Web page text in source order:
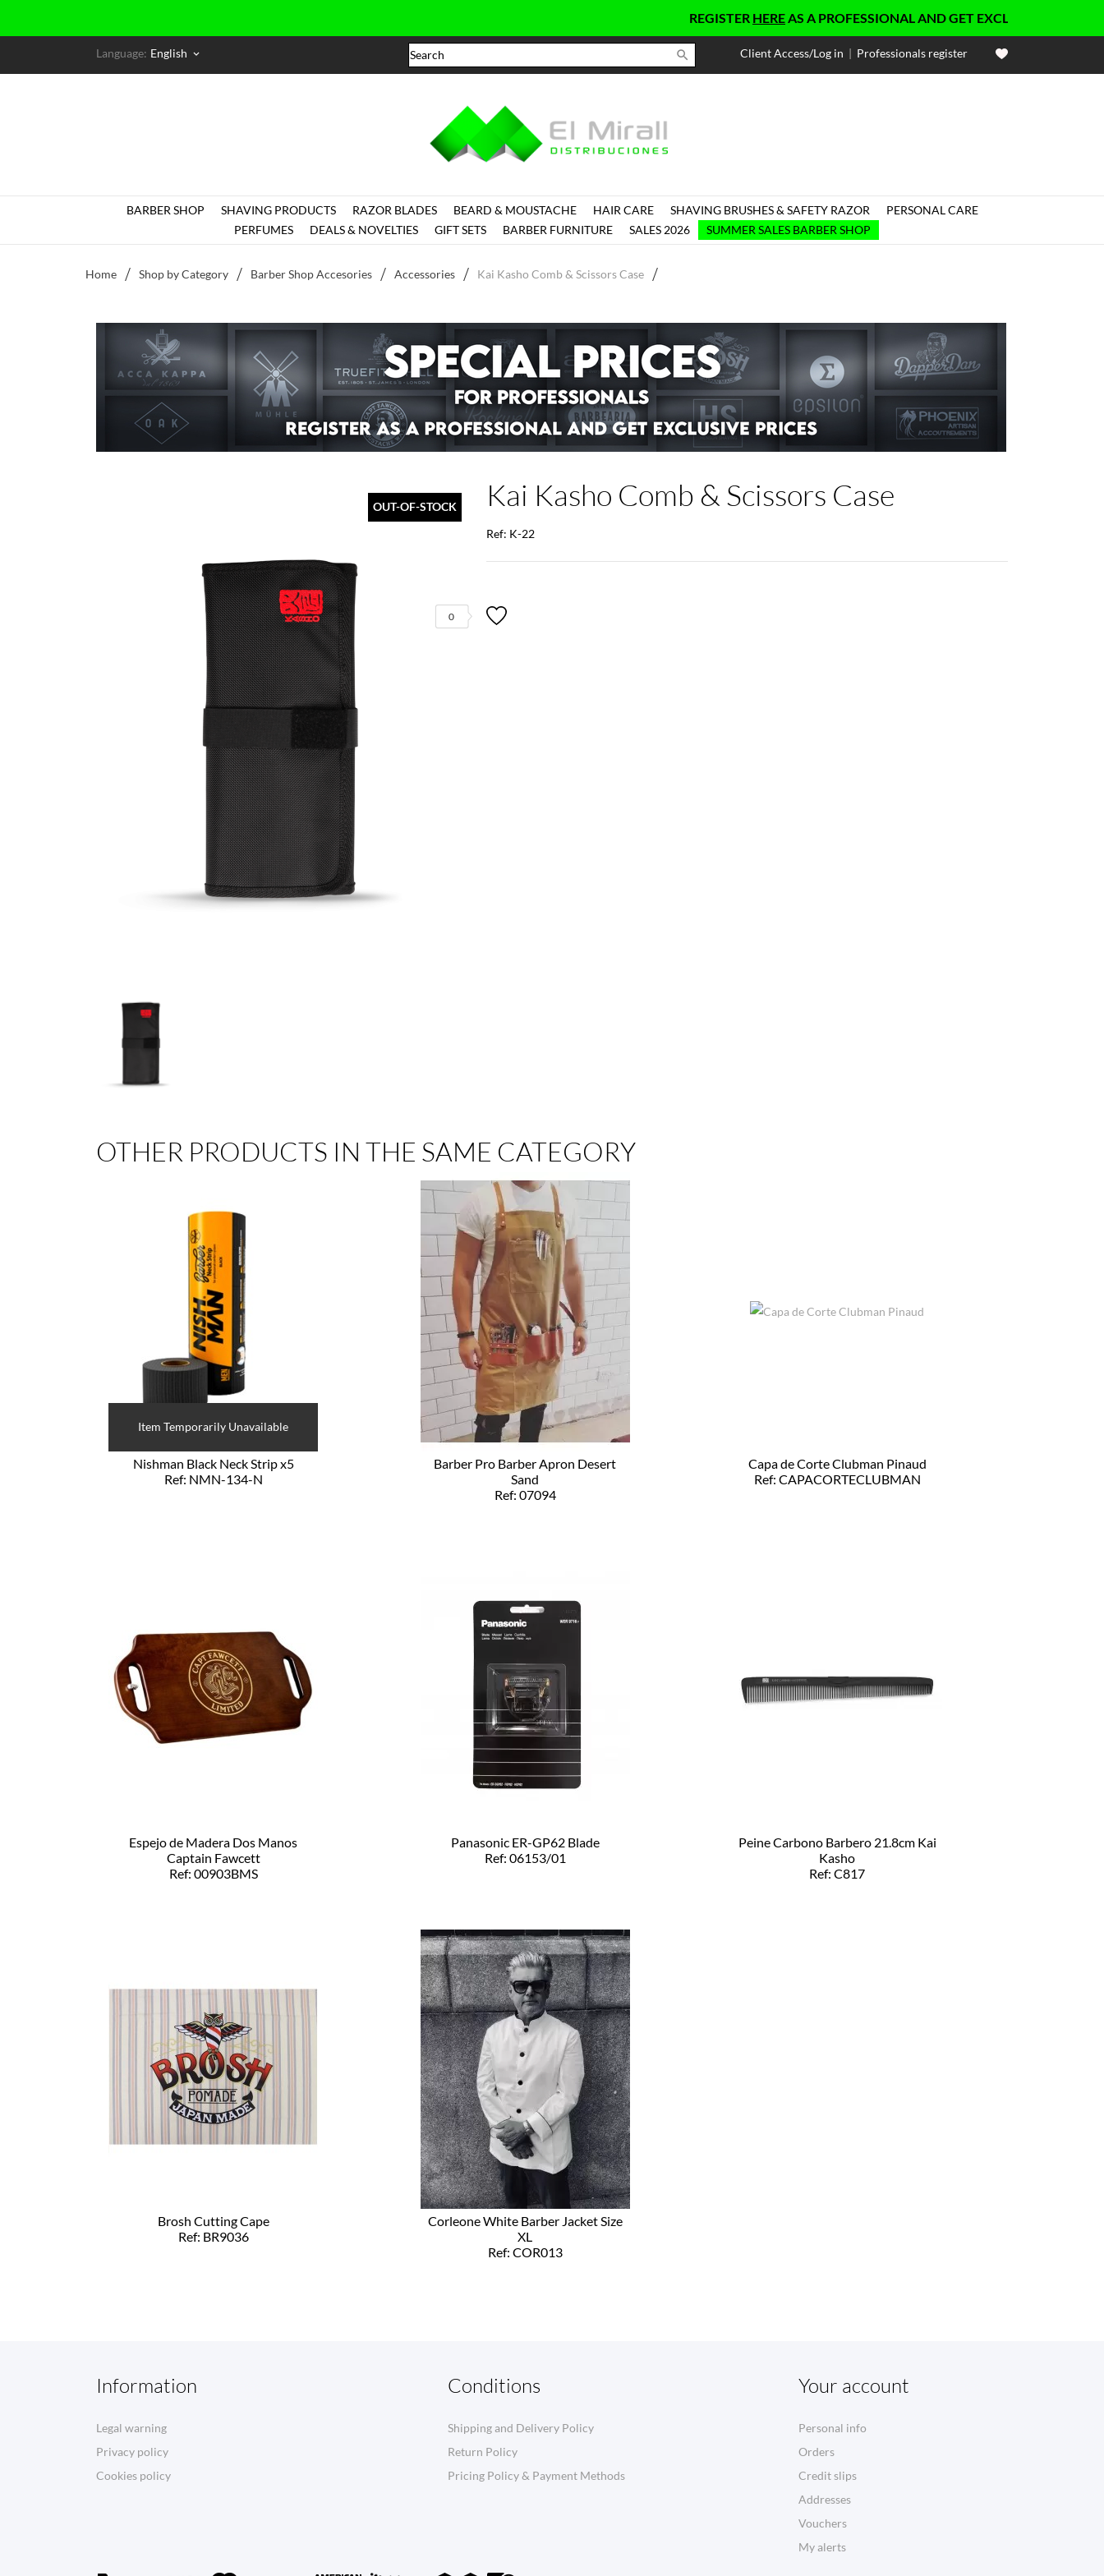
REGISTERHEREAS A PROFESSIONAL AND GET EXCLUSIVE PRICES
Language: English keyboard_arrow_down  Client Access/Log in | Professionals register
BARBER SHOP SHAVING PRODUCTS RAZOR BLADES BEARD & MOUSTACHE HAIR CARE SHAVING BRUSHES & SAFETY RAZOR
PERSONAL CARE
PERFUMES
DEALS & NOVELTIES GIFT SETS BARBER FURNITURE SALES 2026 SUMMER SALES BARBER SHOP
Home Shop by Category Barber Shop Accesories Accessories Kai Kasho Comb & Scissors Case
OUT-OF-STOCK Kai Kasho Comb & Scissors Case
Ref: K-22
0
OTHER PRODUCTS IN THE SAME CATEGORY
Item Temporarily Unavailable
Nishman Black Neck Strip x5
Ref: NMN-134-N
Barber Pro Barber Apron Desert
Sand
Ref: 07094
Capa de Corte Clubman Pinaud
Ref: CAPACORTECLUBMAN
Espejo de Madera Dos Manos
Captain Fawcett
Ref: 00903BMS
Panasonic ER-GP62 Blade
Ref: 06153/01
Peine Carbono Barbero 21.8cm Kai
Kasho
Ref: C817
Brosh Cutting Cape
Ref: BR9036
Corleone White Barber Jacket Size
XL
Ref: COR013
Information
Legal warning
Privacy policy
Cookies policy
Conditions
Shipping and Delivery Policy
Return Policy
Pricing Policy & Payment Methods
Your account
Personal info
Orders
Credit slips
Addresses
Vouchers
My alerts